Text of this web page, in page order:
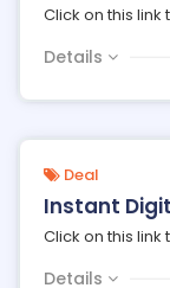
Click on this link
Details
Deal
Instant
Click on this
Details